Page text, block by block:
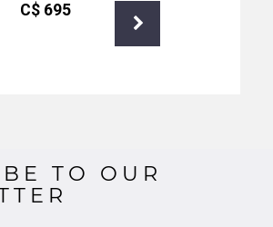
С$ 695
TO OUR